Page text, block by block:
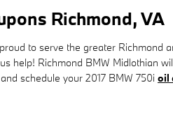
Richmond, VA
to serve the greater Richmond
help! Richmond BMW Midlothian
and schedule your 2017 BMW 750i oil